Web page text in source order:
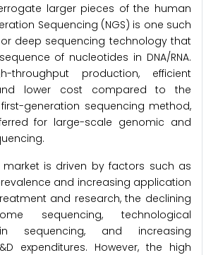
larger pieces of the human
Sequencing (NGS) is one such
deep sequencing technology that
of nucleotides in DNA/RNA.
production, efficient
lower cost compared to the
generation sequencing method,
for large-scale genomic and
is driven by factors such as
and increasing application
and research, the declining
sequencing, technological
sequencing, and increasing
expenditures. However, the high